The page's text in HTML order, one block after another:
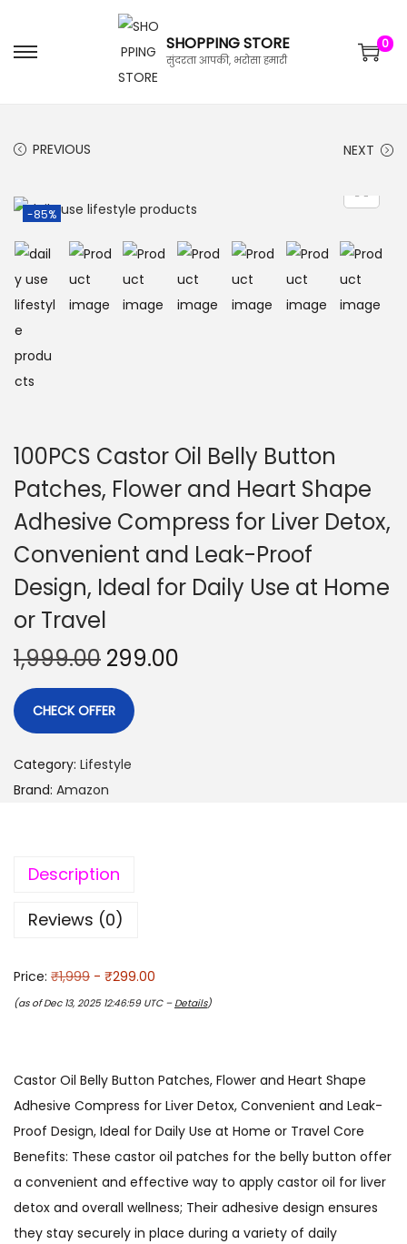
SHOPPING STORE
सुंदरता आपकी, भरोसा हमारी
0
PREVIOUS NEXT
-85%
100PCS Castor Oil Belly Button
Patches, Flower and Heart Shape
Adhesive Compress for Liver Detox,
Convenient and Leak-Proof
Design, Ideal for Daily Use at Home
or Travel
1,999.00 299.00
CHECK OFFER
Category: Lifestyle
Brand: Amazon
Description
Reviews (0)
Price: ₹1,999 - ₹299.00
(as of Dec 13, 2025 12:46:59 UTC – Details)
Castor Oil Belly Button Patches, Flower and Heart Shape
Adhesive Compress for Liver Detox, Convenient and Leak-
Proof Design, Ideal for Daily Use at Home or Travel Core
Benefits: These castor oil patches for the belly button offer
a convenient and effective way to apply castor oil for liver
detox and overall wellness; Their adhesive design ensures
they stay securely in place during a variety of daily